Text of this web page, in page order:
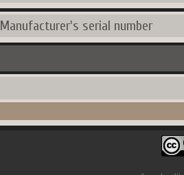
Manufacturer's serial number